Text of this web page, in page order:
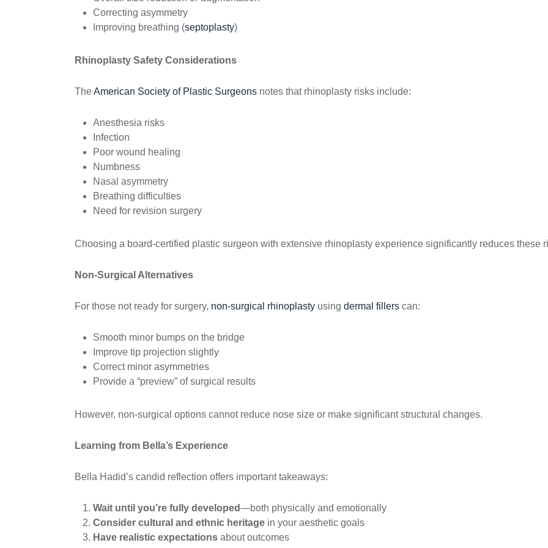
Correcting asymmetry
Improving breathing (septoplasty)
Rhinoplasty Safety Considerations
TheAmerican Society of Plastic Surgeons notes that rhinoplasty risks include:
Anesthesia risks
Infection
Poor wound healing
Numbness
Nasal asymmetry
Breathing difficulties
Need for revision surgery
Choosing a board-certified plastic surgeon with extensive rhinoplasty experience significantly reduces these
Non-Surgical Alternatives
For those not ready for surgery, non-surgical rhinoplasty using dermal fillers can:
Smooth minor bumps on the bridge
Improve tip projection slightly
Correct minor asymmetries
Provide a “preview” of surgical results
However, non-surgical options cannot reduce nose size or make significant structural changes.
Learning from Bella’s Experience
Bella Hadid’s candid reflection offers important takeaways:
Wait until you’re fully developed—both physically and emotionally
Consider cultural and ethnic heritage in your aesthetic goals
Have realistic expectations about outcomes